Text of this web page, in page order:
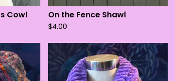
Cowl On the Fence Shawl
$4.00